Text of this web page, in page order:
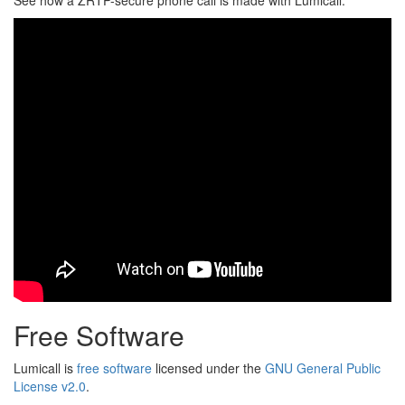
Free Software
Lumicall is free software licensed under the GNU General Public
License v2.0.